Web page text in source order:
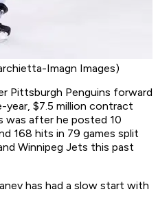
Imagn Images)
Pittsburgh Penguins forward
year, $7.5 million contract
was after he posted 10
168 hits in 79 games split
Winnipeg Jets this past
has had a slow start with